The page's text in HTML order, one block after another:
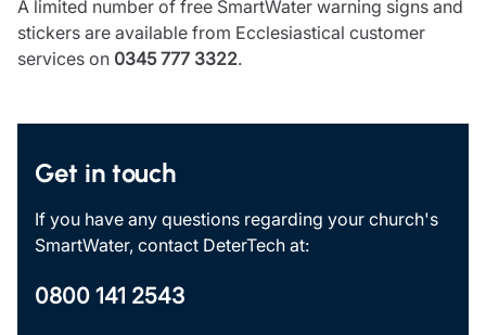
A limited number of free SmartWater warning signs and
stickers are available from Ecclesiastical customer
services on 0345 777 3322.
Get in touch
If you have any questions regarding your church's
SmartWater, contact DeterTech at:
0800 141 2543